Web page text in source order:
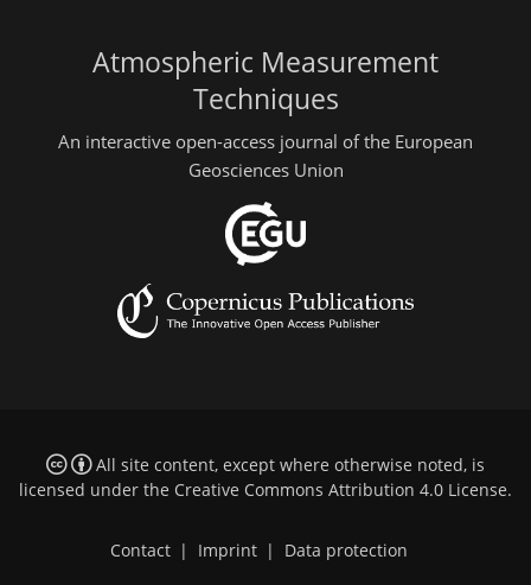
Atmospheric Measurement
Techniques
An interactive open-access journal of the European
Geosciences Union
All site content, except where otherwise noted, is
licensed under the Creative Commons Attribution 4.0 License.
Contact | Imprint | Data protection